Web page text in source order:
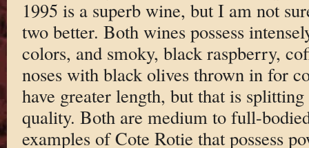
1995 is a superb wine, but I am not
two better. Both wines possess
colors, and smoky, black raspberry,
noses with black olives thrown in for
have greater length, but that is
quality. Both are medium to full-
examples of Cote Rotie that possess